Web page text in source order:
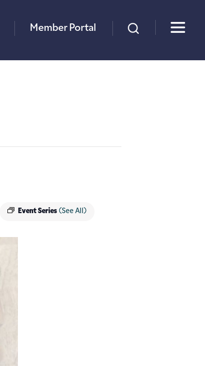
×
Member Portal
Event Series (See All)